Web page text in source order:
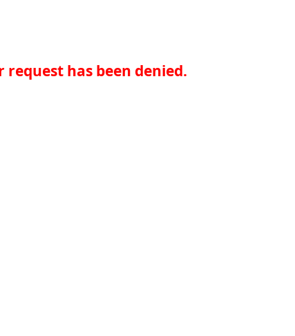
request has been denied.